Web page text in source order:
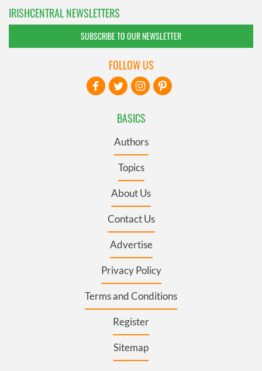
IRISHCENTRAL NEWSLETTERS
SUBSCRIBE TO OUR NEWSLETTER
BASICS
Authors
Topics
About Us
Contact Us
Advertise
Privacy Policy
Terms and Conditions
Register
Sitemap
FOLLOW US